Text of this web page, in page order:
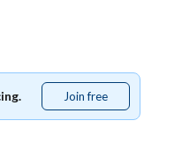
Join free
free